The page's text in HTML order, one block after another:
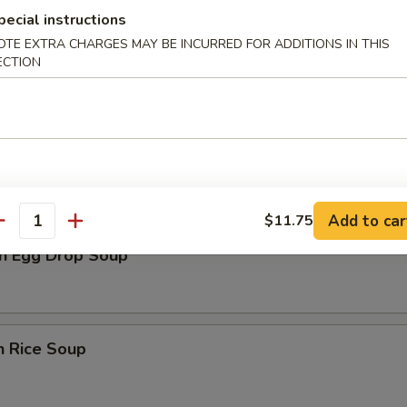
Soup
Soup
Egg Drop Soup
Rice Soup
instructions
EXTRA CHARGES MAY BE INCURRED FOR ADDITIONS IN THIS
$11.75 Add to